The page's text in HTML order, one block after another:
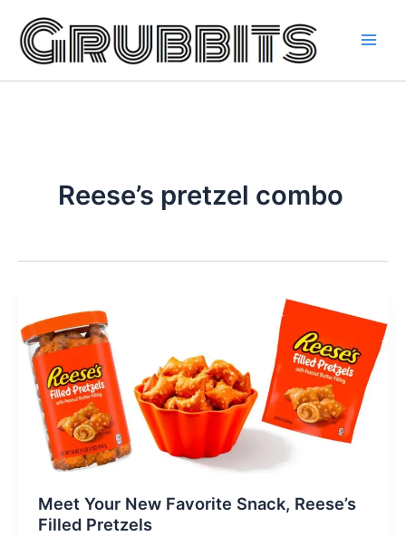
content
Reese’s pretzel combo
Meet Your New Favorite Snack, Reese’s
Filled Pretzels